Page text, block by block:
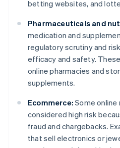
betting websites, and
Pharmaceuticals and
medication and
regulatory scrutiny and
efficacy and safety.
online pharmacies and
supplements.
Ecommerce: Some
considered high risk
fraud and chargebacks.
that sell electronics or